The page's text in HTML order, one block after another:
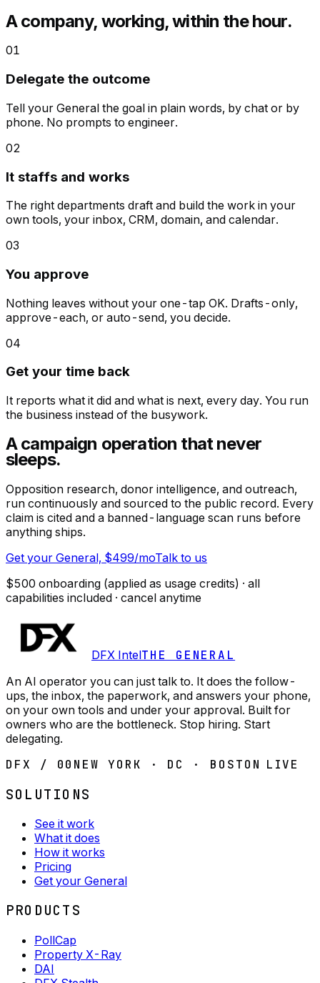
A company, working, within the hour.
01
Delegate the outcome
Tell your General the goal in plain words, by chat or by
phone. No prompts to engineer.
02
It staffs and works
The right departments draft and build the work in your
own tools, your inbox, CRM, domain, and calendar.
03
You approve
Nothing leaves without your one-tap OK. Drafts-only,
approve-each, or auto-send, you decide.
04
Get your time back
It reports what it did and what is next, every day. You run
the business instead of the busywork.
A campaign operation that never
sleeps.
Opposition research, donor intelligence, and outreach,
run continuously and sourced to the public record. Every
claim is cited and a banned-language scan runs before
anything ships.
Get your General, $499/moTalk to us
$500 onboarding (applied as usage credits) · all
capabilities included · cancel anytime
DFX IntelTHE GENERAL
An AI operator you can just talk to. It does the follow-
ups, the inbox, the paperwork, and answers your phone,
on your own tools and under your approval. Built for
owners who are the bottleneck. Stop hiring. Start
delegating.
DFX / 00 NEW YORK · DC · BOSTON LIVE
SOLUTIONS
See it work
What it does
How it works
Pricing
Get your General
PRODUCTS
PollCap
Property X-Ray
DAI